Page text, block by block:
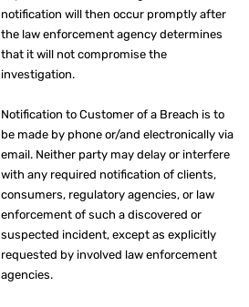
notification will then occur promptly after
the law enforcement agency determines
that it will not compromise the
investigation.
Notification to Customer of a Breach is to
be made by phone or/and electronically via
email. Neither party may delay or interfere
with any required notification of clients,
consumers, regulatory agencies, or law
enforcement of such a discovered or
suspected incident, except as explicitly
requested by involved law enforcement
agencies.